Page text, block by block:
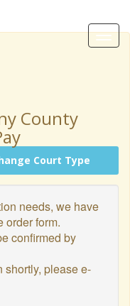
County
Court Type
needs, we have
order form.
confirmed by
shortly, please e-